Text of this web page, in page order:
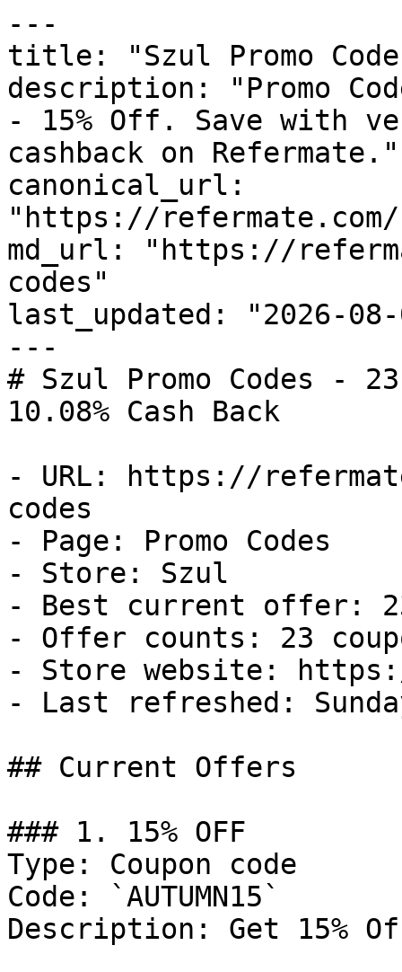
---
title: "Szul Promo
description: "Promo
- 15% Off. Save with
cashback on Refermate."
canonical_url:
"https://
md_url: "https://
codes"
last_updated: "2026-08-
---
# Szul Promo Codes -
10.08% Cash Back
- URL: https://
codes
- Page: Promo Codes
- Store: Szul
- Best current offer:
- Offer counts: 23
- Store website:
- Last refreshed:
## Current Offers
### 1. 15% OFF
Type: Coupon code
Code: `AUTUMN15`
Description: Get 15%